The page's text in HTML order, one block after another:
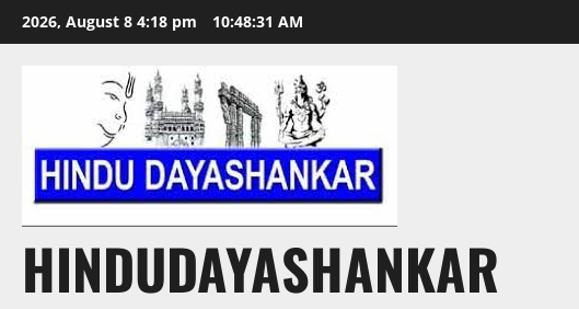
Skip
to
2026, August 8 4:18 pm 10:48:32 AM
HINDUDAYASHANKAR